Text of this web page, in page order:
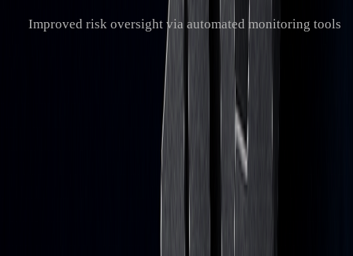
Improved risk oversight via automated monitoring tools
“Capital markets are on the cusp of
transformative change, propelled by advanced
technologies like blockchain. Despite hurdles
—including integration with legacy systems
and regulatory uncertainty—the move toward
digitization continues.”